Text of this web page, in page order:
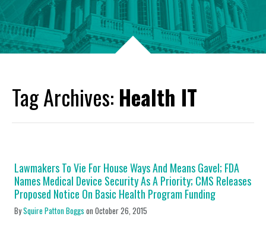
Tag Archives: Health IT
Lawmakers To Vie For House Ways And Means Gavel; FDA
Names Medical Device Security As A Priority; CMS Releases
Proposed Notice On Basic Health Program Funding
BySquire Patton Boggs onOctober 26, 2015